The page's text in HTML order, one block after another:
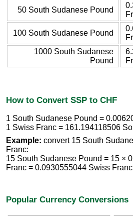
50 South Sudanese Pound
100 South Sudanese Pound
1000 South Sudanese
Pound
How to Convert SSP to CHF
1 South Sudanese Pound =
1 Swiss Franc = 161.194118506
Example: convert 15 South
Franc:
15 South Sudanese Pound = 15 ×
Franc = 0.0930555044 Swiss Franc
Popular Currency Conversions